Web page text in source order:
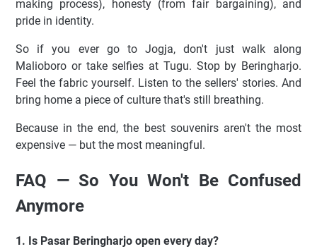
making process), honesty (from fair bargaining), and
pride in identity.
So if you ever go to Jogja, don't just walk along
Malioboro or take selfies at Tugu. Stop by Beringharjo.
Feel the fabric yourself. Listen to the sellers' stories. And
bring home a piece of culture that's still breathing.
Because in the end, the best souvenirs aren't the most
expensive — but the most meaningful.
FAQ — So You Won't Be Confused
Anymore
1. Is Pasar Beringharjo open every day?